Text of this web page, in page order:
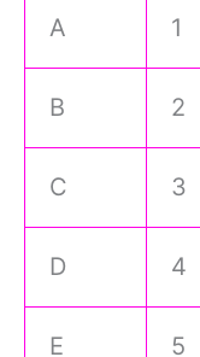
A 1
B 2
C 3
D 4
E 5